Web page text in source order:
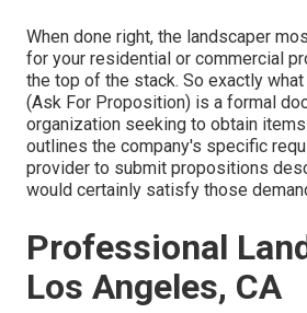
When done right, the landscaper
for your residential or commercial
the top of the stack. So exactly what
(Ask For Proposition) is a formal
organization seeking to obtain
outlines the company's specific
provider to submit propositions
would certainly satisfy those
Professional
Los Angeles, CA